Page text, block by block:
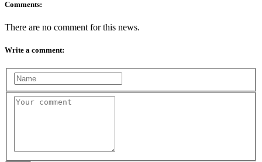
Comments:
There are no comment for this news.
Write a comment: